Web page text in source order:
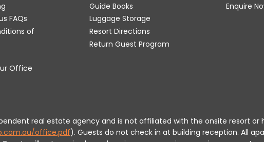
FAQs
of
Office
Guide Books
Luggage Storage
Resort Directions
Return Guest Program
Enquire
real estate agency and is not affiliated with the onsite resort
office.pdf). Guests do not check in at building reception. All